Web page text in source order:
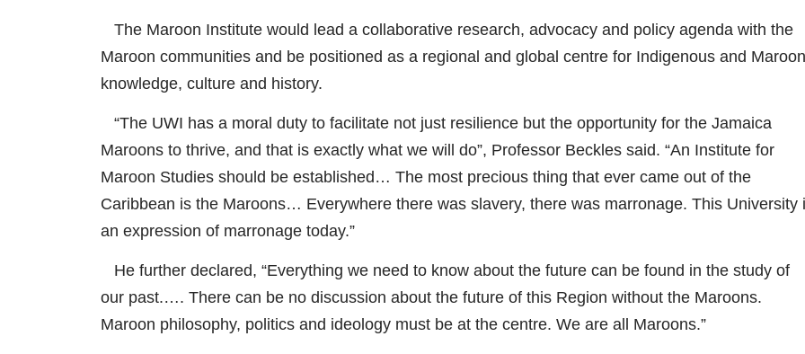
The Maroon Institute would lead a collaborative research, advocacy and policy agenda with the
Maroon communities and be positioned as a regional and global centre for Indigenous and Maroon
knowledge, culture and history.
“The UWI has a moral duty to facilitate not just resilience but the opportunity for the Jamaica
Maroons to thrive, and that is exactly what we will do”, Professor Beckles said. “An Institute for
Maroon Studies should be established… The most precious thing that ever came out of the
Caribbean is the Maroons… Everywhere there was slavery, there was marronage. This University
an expression of marronage today.”
He further declared, “Everything we need to know about the future can be found in the study of
our past.…. There can be no discussion about the future of this Region without the Maroons.
Maroon philosophy, politics and ideology must be at the centre. We are all Maroons.”